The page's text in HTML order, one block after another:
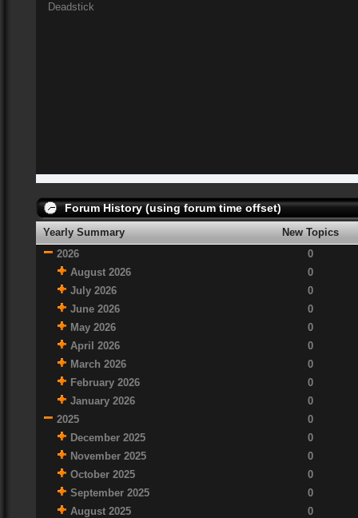
Deadstick
Forum History (using forum time offset)
Yearly Summary
New Topics
2026
0
August 2026
0
July 2026
0
June 2026
0
May 2026
0
April 2026
0
March 2026
0
February 2026
0
January 2026
0
2025
0
December 2025
0
November 2025
0
October 2025
0
September 2025
0
August 2025
0